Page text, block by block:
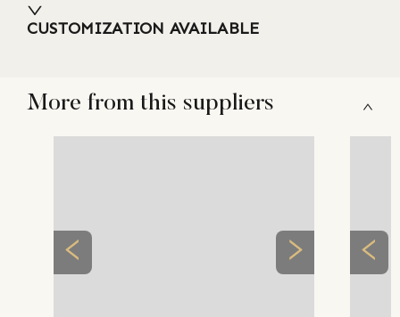
CUSTOMIZATION AVAILABLE
More from this suppliers